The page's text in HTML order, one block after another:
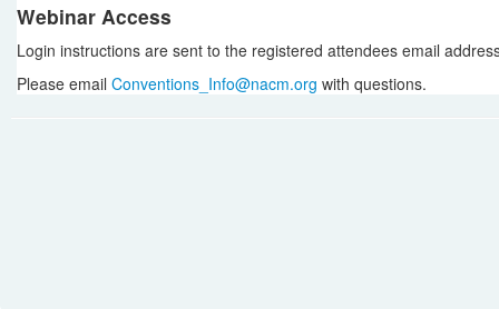
Webinar Access
Login instructions are sent to the registered attendees email
Please email Conventions_Info@nacm.org with questions.